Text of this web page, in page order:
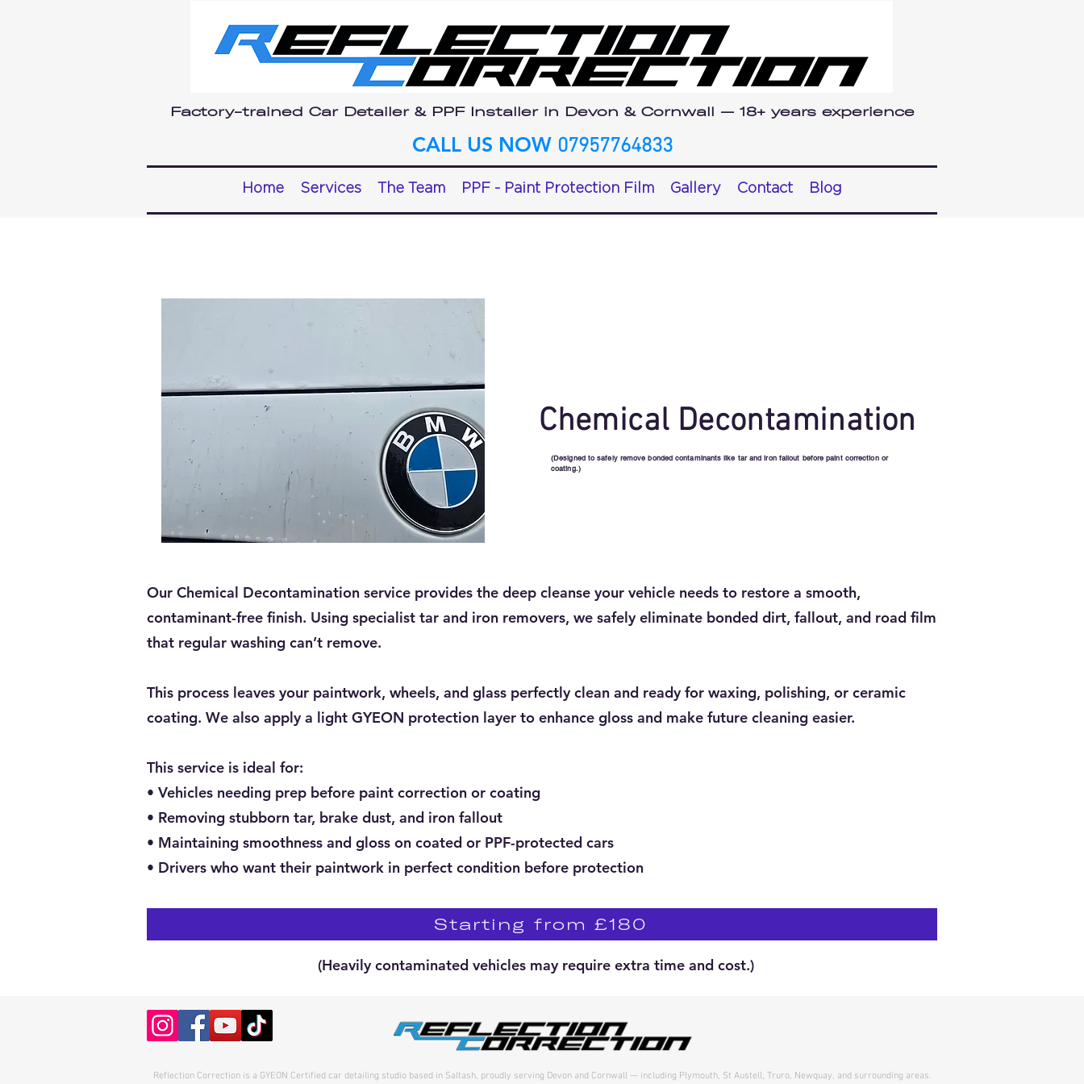
Factory-trained Car Detailer & PPF Installer in Devon & Cornwall — 18+ years experience
CALL US NOW 07957764833
Home Services The Team PPF - Paint Protection Film Gallery Contact Blog
Chemical Decontamination
(Designed to safely remove bonded contaminants like tar and iron fallout before paint correction or
coating.)
Our Chemical Decontamination service provides the deep cleanse your vehicle needs to restore a smooth,
contaminant-free finish. Using specialist tar and iron removers, we safely eliminate bonded dirt, fallout, and road film
that regular washing can’t remove.
This process leaves your paintwork, wheels, and glass perfectly clean and ready for waxing, polishing, or ceramic
coating. We also apply a light GYEON protection layer to enhance gloss and make future cleaning easier.
This service is ideal for:
• Vehicles needing prep before paint correction or coating
• Removing stubborn tar, brake dust, and iron fallout
• Maintaining smoothness and gloss on coated or PPF-protected cars
• Drivers who want their paintwork in perfect condition before protection
Starting from £180
(Heavily contaminated vehicles may require extra time and cost.)
Reflection Correction is a GYEON Certified car detailing studio based in Saltash, proudly serving Devon and Cornwall — including Plymouth, St Austell, Truro, Newquay, and surrounding areas.